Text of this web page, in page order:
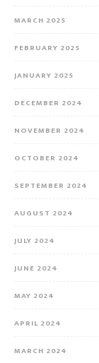
MARCH 2025
FEBRUARY 2025
JANUARY 2025
DECEMBER 2024
NOVEMBER 2024
OCTOBER 2024
SEPTEMBER 2024
AUGUST 2024
JULY 2024
JUNE 2024
MAY 2024
APRIL 2024
MARCH 2024